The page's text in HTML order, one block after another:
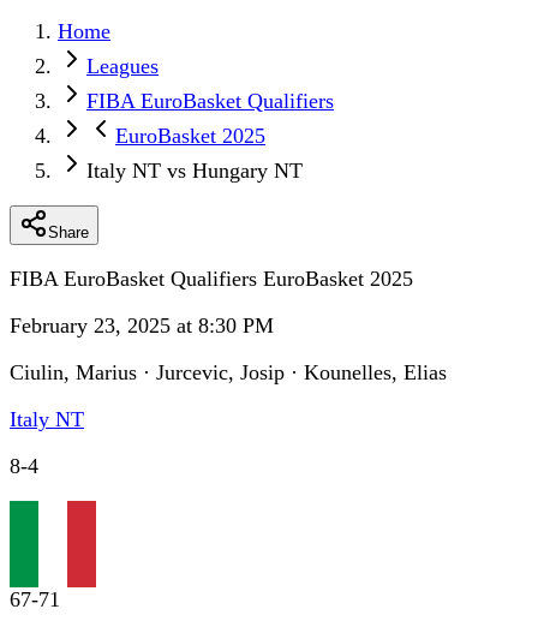
Home
Leagues
FIBA EuroBasket Qualifiers
EuroBasket 2025
Italy NT vs Hungary NT
Share
FIBA EuroBasket Qualifiers EuroBasket 2025
February 23, 2025 at 8:30 PM
Ciulin, Marius · Jurcevic, Josip · Kounelles, Elias
Italy NT
8-4
67-71